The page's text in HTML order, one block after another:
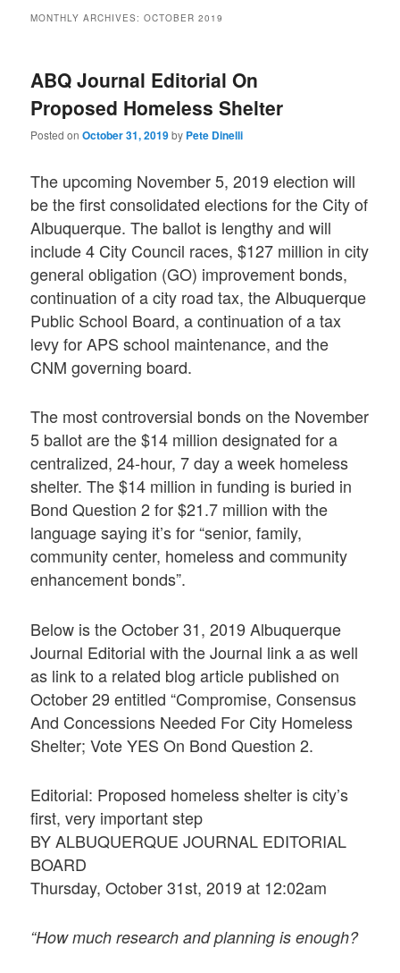
MONTHLY ARCHIVES:OCTOBER 2019
ABQ Journal Editorial On
Proposed Homeless Shelter
Posted onOctober 31, 2019by Pete Dinelli
The upcoming November 5, 2019 election will
be the first consolidated elections for the City of
Albuquerque. The ballot is lengthy and will
include 4 City Council races, $127 million in city
general obligation (GO) improvement bonds,
continuation of a city road tax, the Albuquerque
Public School Board, a continuation of a tax
levy for APS school maintenance, and the
CNM governing board.
The most controversial bonds on the November
5 ballot are the $14 million designated for a
centralized, 24-hour, 7 day a week homeless
shelter. The $14 million in funding is buried in
Bond Question 2 for $21.7 million with the
language saying it’s for “senior, family,
community center, homeless and community
enhancement bonds”.
Below is the October 31, 2019 Albuquerque
Journal Editorial with the Journal link a as well
as link to a related blog article published on
October 29 entitled “Compromise, Consensus
And Concessions Needed For City Homeless
Shelter; Vote YES On Bond Question 2.
Editorial: Proposed homeless shelter is city’s
first, very important step
BY ALBUQUERQUE JOURNAL EDITORIAL
BOARD
Thursday, October 31st, 2019 at 12:02am
“How much research and planning is enough?